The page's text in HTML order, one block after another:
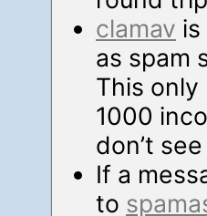
clamav
as spam
This only
1000
don’t
If a
to